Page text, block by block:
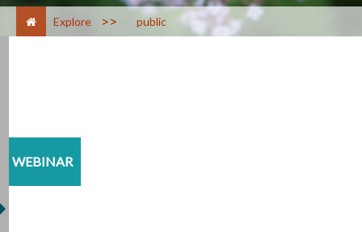
Explore > public
WEBINAR